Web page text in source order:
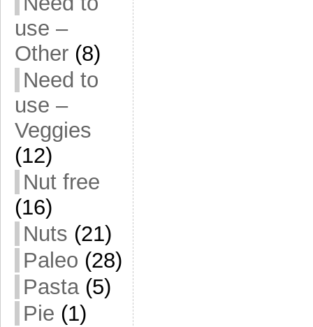
use –
Other (8)
Need to
use –
Veggies
(12)
Nut free
(16)
Nuts (21)
Paleo (28)
Pasta(5)
Pie (1)